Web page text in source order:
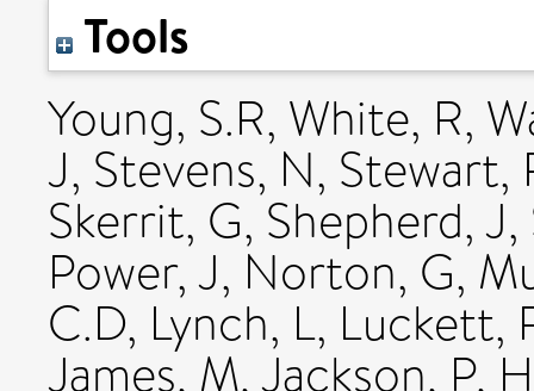
Tools
Young, S.R, White, R,
J, Stevens, N, Stewart,
Skerrit, G, Shepherd, J,
Power, J, Norton, G,
C.D, Lynch, L, Luckett,
James, M,Jackson, P,